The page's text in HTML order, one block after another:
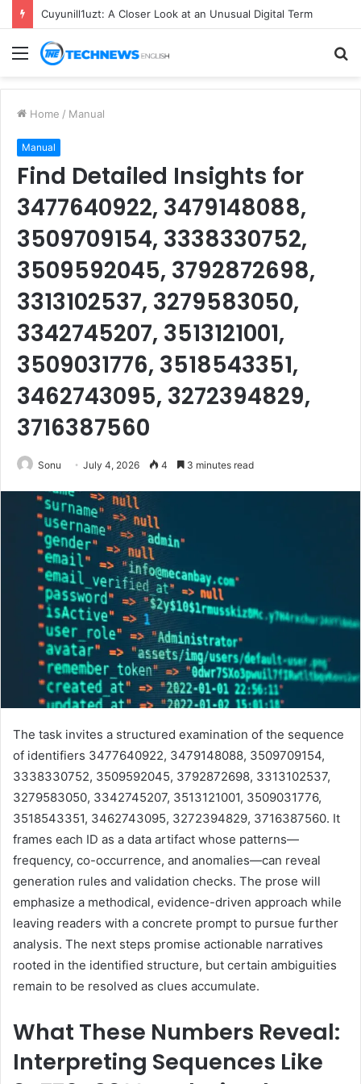
Cuyunill1uzt: A Closer Look at an Unusual Digital Term
Menu
Home / Manual
Manual
Find Detailed Insights for
3477640922, 3479148088,
3509709154, 3338330752,
3509592045, 3792872698,
3313102537, 3279583050,
3342745207, 3513121001,
3509031776, 3518543351,
3462743095, 3272394829,
3716387560
Sonu July 4, 2026 4 3 minutes read
The task invites a structured examination of the sequence
of identifiers 3477640922, 3479148088, 3509709154,
3338330752, 3509592045, 3792872698, 3313102537,
3279583050, 3342745207, 3513121001, 3509031776,
3518543351, 3462743095, 3272394829, 3716387560. It
frames each ID as a data artifact whose patterns—
frequency, co-occurrence, and anomalies—can reveal
generation rules and validation checks. The prose will
emphasize a methodical, evidence-driven approach while
leaving readers with a concrete prompt to pursue further
analysis. The next steps promise actionable narratives
rooted in the identified structure, but certain ambiguities
remain to be resolved as clues accumulate.
What These Numbers Reveal:
Interpreting Sequences Like